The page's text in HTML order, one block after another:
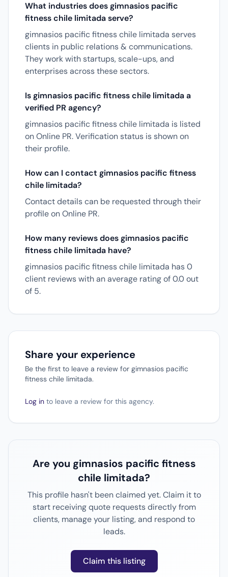
What industries does gimnasios pacific
fitness chile limitada serve?
gimnasios pacific fitness chile limitada serves
clients in public relations & communications.
They work with startups, scale-ups, and
enterprises across these sectors.
Is gimnasios pacific fitness chile limitada a
verified PR agency?
gimnasios pacific fitness chile limitada is listed
on Online PR. Verification status is shown on
their profile.
How can I contact gimnasios pacific fitness
chile limitada?
Contact details can be requested through their
profile on Online PR.
How many reviews does gimnasios pacific
fitness chile limitada have?
gimnasios pacific fitness chile limitada has 0
client reviews with an average rating of 0.0 out
of 5.
Share your experience
Be the first to leave a review for gimnasios pacific
fitness chile limitada.
Log in to leave a review for this agency.
Are you gimnasios pacific fitness
chile limitada?
This profile hasn't been claimed yet. Claim it to
start receiving quote requests directly from
clients, manage your listing, and respond to
leads.
Claim this listing